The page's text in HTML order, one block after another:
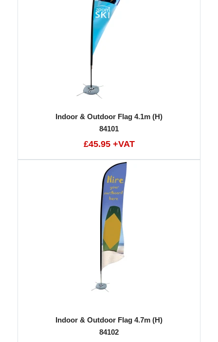
Indoor & Outdoor Flag 4.1m (H)
84101
£45.95 +VAT
Indoor & Outdoor Flag 4.7m (H)
84102